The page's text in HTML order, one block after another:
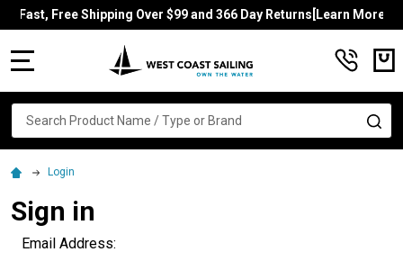
Fast, Free Shipping Over $99 and 366 Day Returns[Learn More]
Search
Login
Sign in
Email Address: